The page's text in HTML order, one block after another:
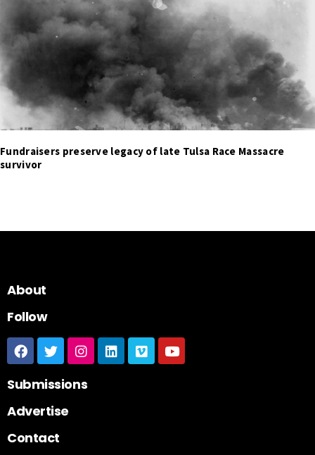
Fundraisers preserve legacy of late Tulsa Race Massacre
survivor
About
Follow
Submissions
Advertise
Contact